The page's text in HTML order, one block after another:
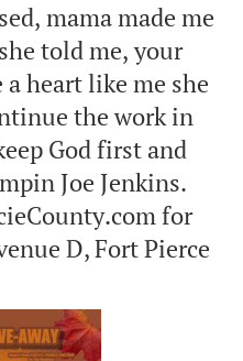
mama made me
told me, your
heart like me she
the work in
God first and
Joe Jenkins.
for
D, Fort Pierce